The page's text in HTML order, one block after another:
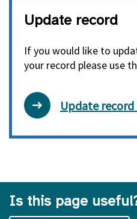
Update record
If you would like to
your record please use
Update
Is this page